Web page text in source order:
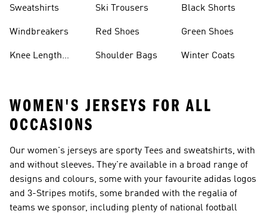
Sweatshirts
Windbreakers
Knee Length
Ski Trousers
Red Shoes
Shoulder Bags
Black Shorts
Green Shoes
Winter Coats
WOMEN'S JERSEYS FOR ALL
OCCASIONS
Our women's jerseys are sporty Tees and sweatshirts, with
and without sleeves. They're available in a broad range of
designs and colours, some with your favourite adidas logos
and 3-Stripes motifs, some branded with the regalia of
teams we sponsor, including plenty of national football